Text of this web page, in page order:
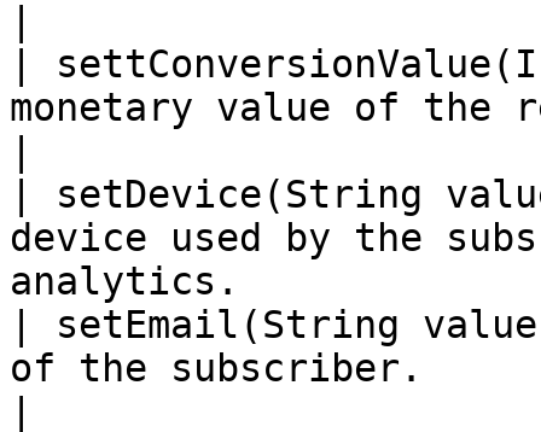
|
monetary value of the
| setDevice(String
device used by the
analytics.
| setEmail(String
of the subscriber.